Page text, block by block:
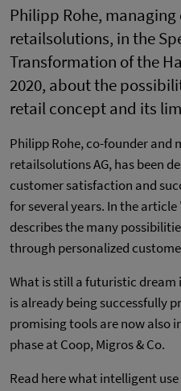
Philipp Rohe,
retailsolutions, in the
Transformation of the
2020, about the
retail concept and its
Philipp Rohe, co-founder and
retailsolutions AG, has been
customer satisfaction and
for several years. In the
describes the many
through personalized
What is still a futuristic
is already being successfully
promising tools are now also
phase at Coop, Migros & Co.
Read here what intelligent